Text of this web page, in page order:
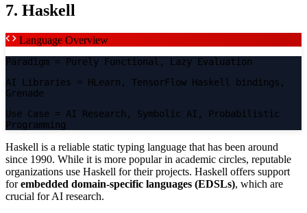
7. Haskell
Language Overview
Paradigm = Purely Functional, Lazy Evaluation
AI Libraries = HLearn, TensorFlow Haskell bindings,
Grenade
Use Case = AI Research, Symbolic AI, Probabilistic
Programming
Haskell is a reliable static typing language that has been around
since 1990. While it is more popular in academic circles, reputable
organizations use Haskell for their projects. Haskell offers support
forembedded domain-specific languages (EDSLs), which are
crucial for AI research.